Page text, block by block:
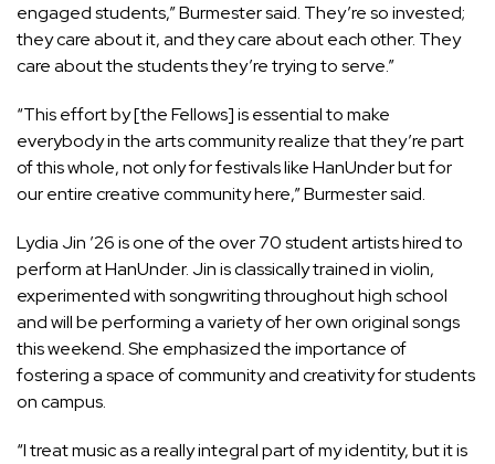
engaged students,” Burmester said. They’re so invested;
they care about it, and they care about each other. They
care about the students they’re trying to serve.”
“This effort by [the Fellows] is essential to make
everybody in the arts community realize that they’re part
of this whole, not only for festivals like HanUnder but for
our entire creative community here,” Burmester said.
Lydia Jin ’26 is one of the over 70 student artists hired to
perform at HanUnder. Jin is classically trained in violin,
experimented with songwriting throughout high school
and will be performing a variety of her own original songs
this weekend. She emphasized the importance of
fostering a space of community and creativity for students
on campus.
“I treat music as a really integral part of my identity, but it is